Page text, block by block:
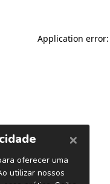
Application